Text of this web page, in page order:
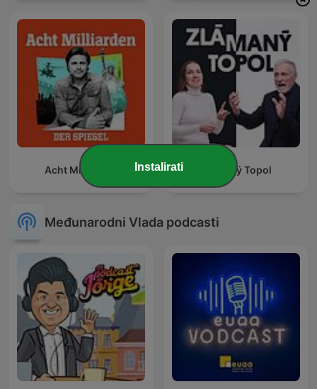
Acht Milliarden Zlámaný Topol
Međunarodni Vlada podcasti
Instalirati